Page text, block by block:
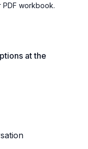
workbook.
mobile phone
at the